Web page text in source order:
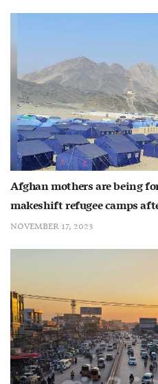
Afghan mothers are being
makeshift refugee camps
NOVEMBER 17, 2023